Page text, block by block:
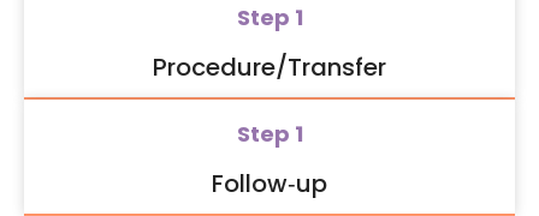
Step 1
Procedure/Transfer
Step 1
Follow‑up